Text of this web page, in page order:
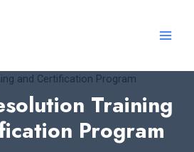
Training
Program